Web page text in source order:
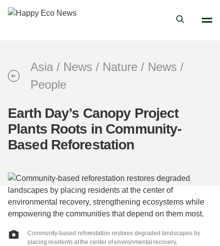
Asia / News / Nature / News /
People
Earth Day’s Canopy Project
Plants Roots in Community-
Based Reforestation
Community-based reforestation restores degraded landscapes by
placing residents at the center of environmental recovery,